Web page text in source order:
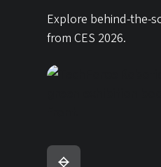
Explore behind-the-
from CES 2026.